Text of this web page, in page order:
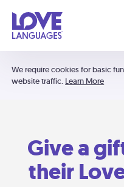
We require cookies for basic
website traffic. Learn More
Give a
their